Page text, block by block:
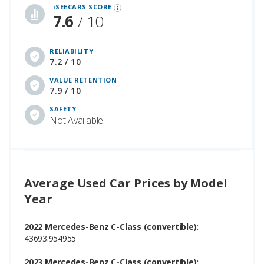
iSEECARS SCORE
7.6 / 10
RELIABILITY
7.2 / 10
VALUE RETENTION
7.9 / 10
SAFETY
Not Available
Average Used Car Prices by Model
Year
2022 Mercedes-Benz C-Class (convertible):
43693.954955